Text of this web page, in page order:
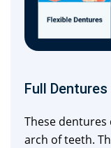
Full Dentures
These
arch of teeth.